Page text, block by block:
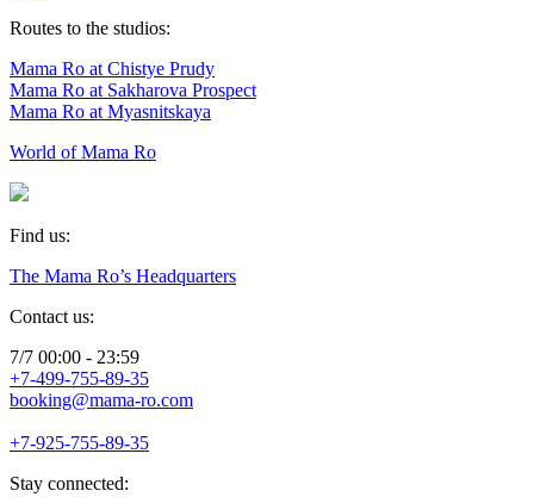
Routes to the studios:
Mama Ro at Chistye Prudy
Mama Ro at Sakharova Prospect
Mama Ro at Myasnitskaya
World of Mama Ro
Find us:
The Mama Ro’s Headquarters
Contact us:
7/7 00:00 - 23:59
+7-499-755-89-35
booking@mama-ro.com
+7-925-755-89-35
Stay connected: